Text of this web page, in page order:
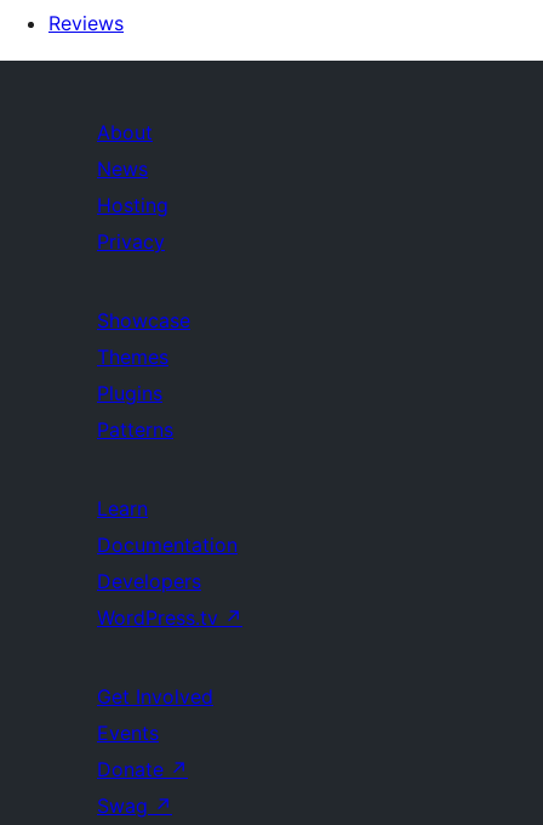
Reviews
About
News
Hosting
Privacy
Showcase
Themes
Plugins
Patterns
Learn
Documentation
Developers
WordPress.tv ↗
Get Involved
Events
Donate ↗
Swag ↗